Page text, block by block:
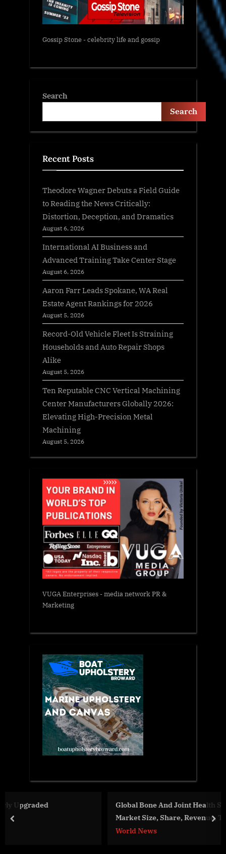
Gossip Stone - celebrity life and gossip
Search
Search
Recent Posts
Theodore Wagner Debuts a Field Guide
to Reading the News Critically:
Distortion, Deception, and Dramatics
August 6, 2026
International AI Business and
Advanced Training Take Center Stage
August 6, 2026
Aaron Farr Leads Spokane, WA Real
Estate Agent Rankings for 2026
August 5, 2026
Record-Old Vehicle Fleet Is Straining
Households and Auto Repair Shops
Alike
August 5, 2026
Ten Reputable CNC Vertical Machining
Center Manufacturers Globally 2026:
Elevating High-Precision Metal
Machining
August 5, 2026
VUGA Enterprises- media network PR &
Marketing
Global Bone And Joint Health Supplements Forecast
Market Size, Share, Revenue, Trends And Drivers For
prev